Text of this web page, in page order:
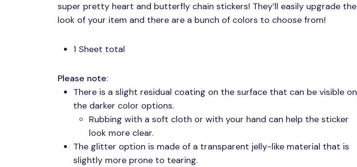
super pretty heart and butterfly chain stickers! They’ll easily upgrade the
look of your item and there are a bunch of colors to choose from!
1 Sheet total
Please note:
There is a slight residual coating on the surface that can be visible on
the darker color options.
Rubbing with a soft cloth or with your hand can help the sticker
look more clear.
The glitter option is made of a transparent jelly-like material that is
slightly more prone to tearing.